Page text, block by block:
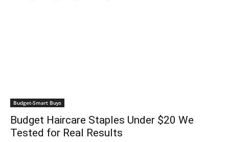
Budget-Smart Buys
Budget Haircare Staples Under $20 We
Tested for Real Results